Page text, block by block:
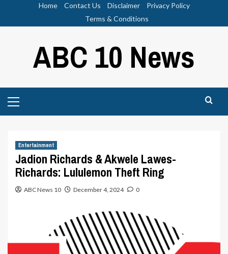
Home Contact Us Disclaimer
Privacy Policy
Terms & Conditions
ABC 10 News
Menu
Entertainment
Jadion Richards & Akwele Lawes-
Richards: Lululemon Theft Ring
ABC News 10 December 4, 2024 0